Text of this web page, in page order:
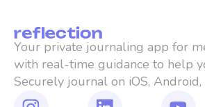
Your private journaling app for
with real-time guidance to help
Securely journal on iOS, Android,